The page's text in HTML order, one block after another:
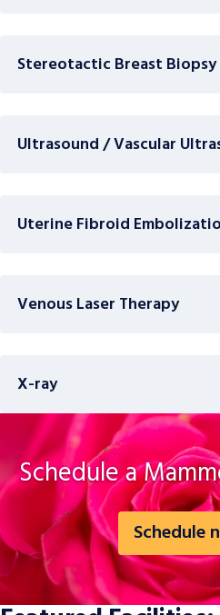
Stereotactic Breast Biopsy
Ultrasound / Vascular
Uterine Fibroid
Venous Laser Therapy
X-ray
Schedule a
Schedule